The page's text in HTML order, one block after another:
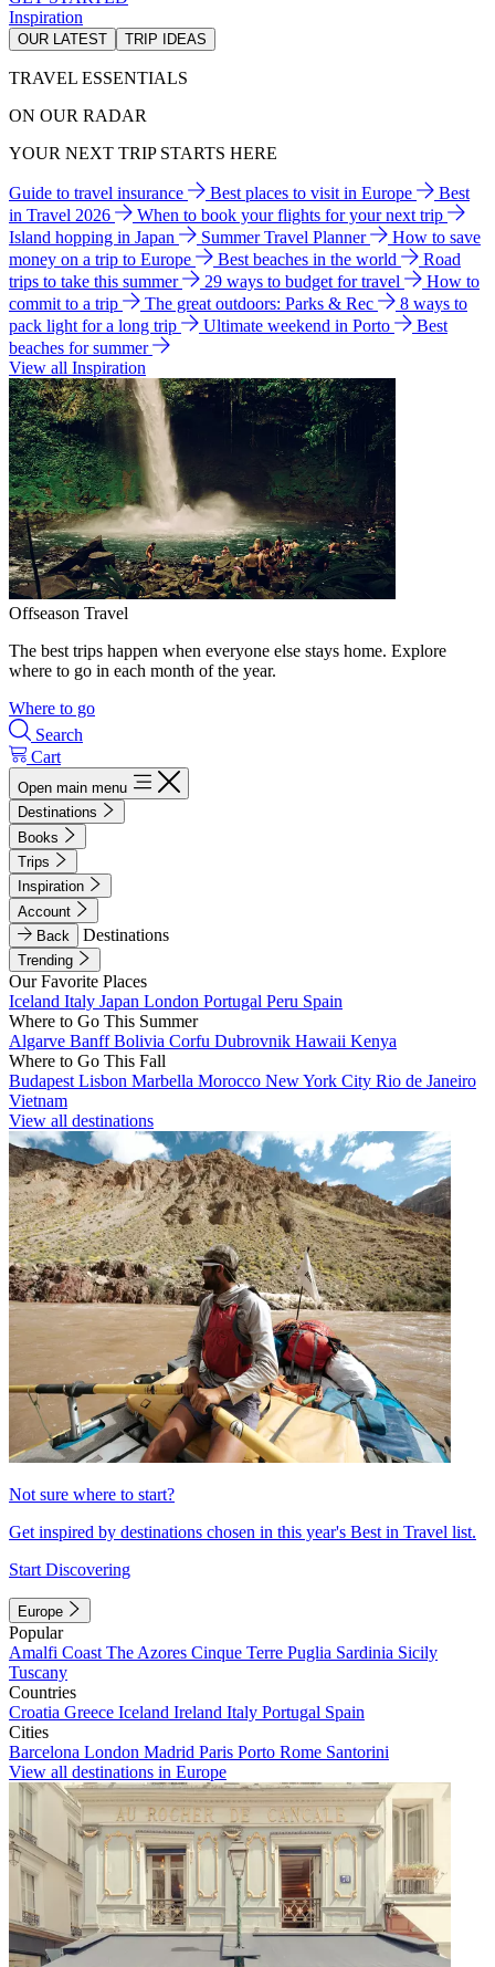
Inspiration
OUR LATEST TRIP IDEAS
TRAVEL ESSENTIALS
ON OUR RADAR
YOUR NEXT TRIP STARTS HERE
Guide to travel insurance Best places to visit in Europe
Best
in Travel 2026
When to book your flights for your next trip
Island hopping in Japan
Summer Travel Planner
How to save
money on a trip to Europe
Best beaches in the world
Road
trips to take this summer
29 ways to budget for travel
How to
commit to a trip
The great outdoors: Parks & Rec
8 ways to
pack light for a long trip
Ultimate weekend in Porto
Best
beaches for summer
View all Inspiration
Offseason Travel
The best trips happen when everyone else stays home. Explore
where to go in each month of the year.
Where to go
Search
Cart
Open main menu
Destinations
Books
Trips
Inspiration
Account
Back
Destinations
Trending
Our Favorite Places
Iceland Italy Japan London Portugal Peru Spain
Where to Go This Summer
Algarve BanffBolivia Corfu Dubrovnik Hawaii Kenya
Where to Go This Fall
Budapest Lisbon Marbella Morocco New York City Rio de Janeiro
Vietnam
View all destinations
Not sure where to start?
Get inspired by destinations chosen in this year's Best in Travel list.
Start Discovering
Europe
Popular
Amalfi Coast The Azores Cinque Terre Puglia Sardinia Sicily
Tuscany
Countries
Croatia Greece Iceland Ireland Italy Portugal Spain
Cities
Barcelona London Madrid Paris Porto Rome Santorini
View all destinations in Europe